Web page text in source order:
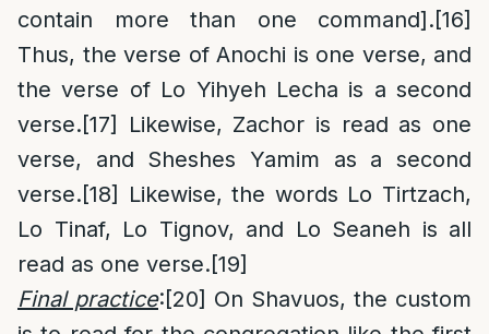
contain more than one command].[16]
Thus, the verse of Anochi is one verse, and
the verse of Lo Yihyeh Lecha is a second
verse.[17]
Likewise, Zachor is read as one
verse, and Sheshes Yamim as a second
verse.[18]
Likewise, the words Lo Tirtzach,
Lo Tinaf, Lo Tignov, and Lo Seaneh is all
read as one verse.[19]
Final practice:[20] On Shavuos, the custom